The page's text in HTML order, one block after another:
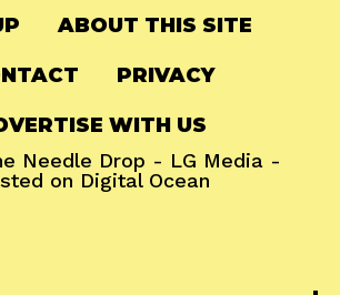
ABOUT THIS SITE
PRIVACY
WITH US
Needle Drop - LG Media -
on Digital Ocean